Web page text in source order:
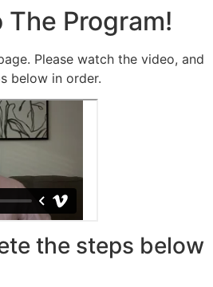
The Program!
Please watch the video, and
below in order.
the steps below